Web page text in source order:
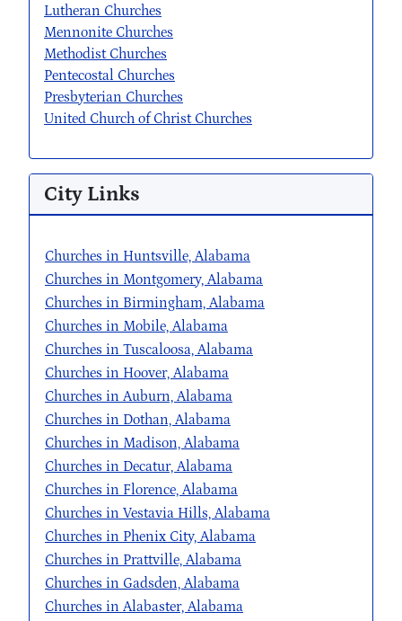
Lutheran Churches
Mennonite Churches
Methodist Churches
Pentecostal Churches
Presbyterian Churches
United Church of Christ Churches
City Links
Churches in Huntsville, Alabama
Churches in Montgomery, Alabama
Churches in Birmingham, Alabama
Churches in Mobile, Alabama
Churches in Tuscaloosa, Alabama
Churches in Hoover, Alabama
Churches in Auburn, Alabama
Churches in Dothan, Alabama
Churches in Madison, Alabama
Churches in Decatur, Alabama
Churches in Florence, Alabama
Churches in Vestavia Hills, Alabama
Churches in Phenix City, Alabama
Churches in Prattville, Alabama
Churches in Gadsden, Alabama
Churches in Alabaster, Alabama